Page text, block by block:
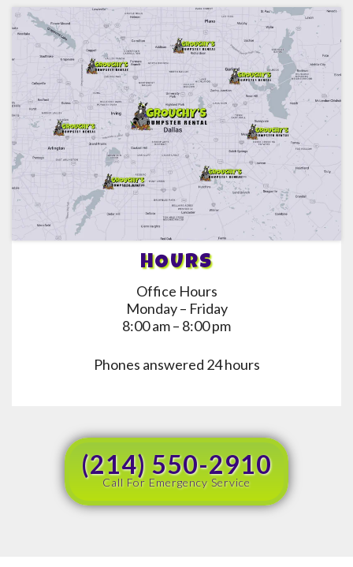
HOURS
Office Hours
Monday – Friday
8:00 am – 8:00 pm
Phones answered 24 hours
(214) 550-2910
Call For Emergency Service